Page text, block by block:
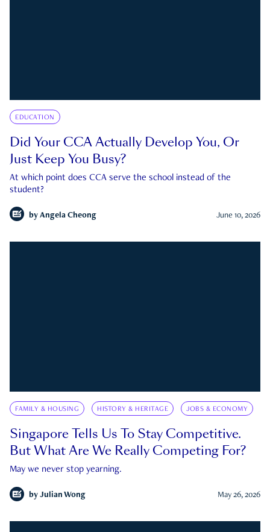
EDUCATION
Did Your CCA Actually Develop You, Or
Just Keep You Busy?
At which point does CCA serve the school instead of the
student?
by Angela Cheong June 10, 2026
FAMILY & HOUSING HISTORY & HERITAGE JOBS & ECONOMY
Singapore Tells Us To Stay Competitive.
But What Are We Really Competing For?
May we never stop yearning.
by Julian Wong May 26, 2026